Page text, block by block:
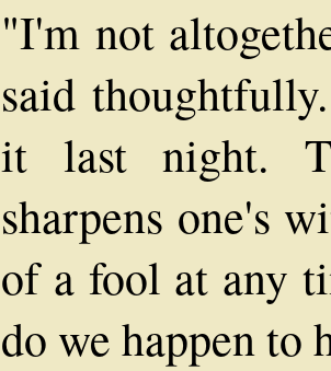
"I'm not
said
it last night.
sharpens one's
of a fool at any
do we happen to